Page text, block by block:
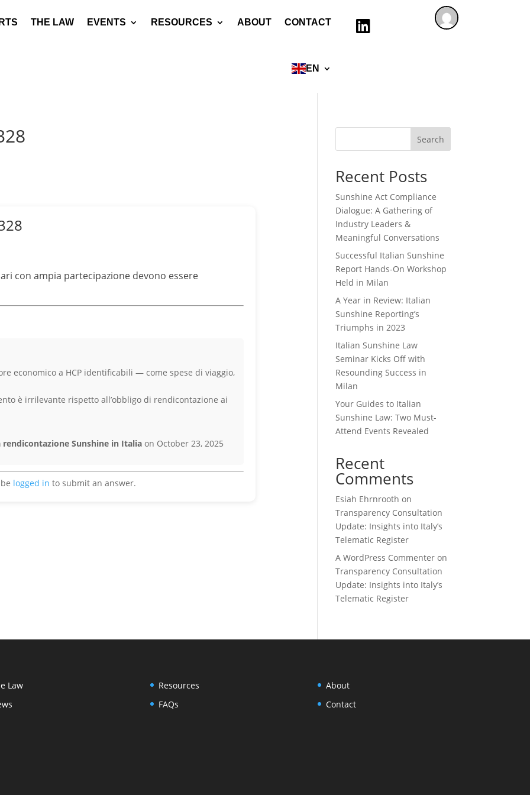
THE LAW EVENTS RESOURCES ABOUT CONTACT
EN

con ampia partecipazione devono essere
economico a HCP identificabili — come spese di viaggio,
è irrilevante rispetto all’obbligo di rendicontazione ai
Sunshine in Italia on October 23, 2025
logged in to submit an answer.
Search
Recent Posts
Sunshine Act Compliance
Dialogue: A Gathering of
Industry Leaders &
Meaningful Conversations
Successful Italian Sunshine
Report Hands-On Workshop
Held in Milan
A Year in Review: Italian
Sunshine Reporting’s
Triumphs in 2023
Italian Sunshine Law
Seminar Kicks Off with
Resounding Success in
Milan
Your Guides to Italian
Sunshine Law: Two Must-
Attend Events Revealed
Recent
Comments
Esiah Ehrnrooth on
Transparency Consultation
Update: Insights into Italy’s
Telematic Register
A WordPress Commenter on
Transparency Consultation
Update: Insights into Italy’s
Telematic Register
Law
Resources
FAQs
About
Contact